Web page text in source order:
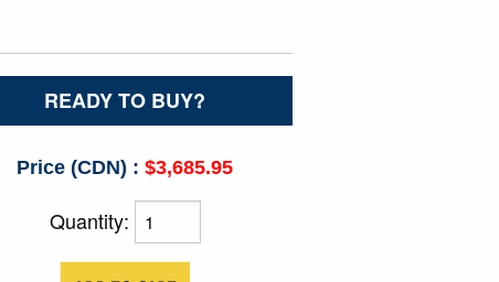
READY TO BUY?
Price (CDN) : $3,685.95
Quantity: